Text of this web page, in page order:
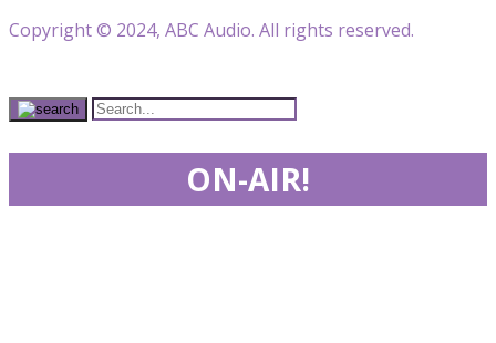
Copyright © 2024, ABC Audio. All rights reserved.
ON-AIR!